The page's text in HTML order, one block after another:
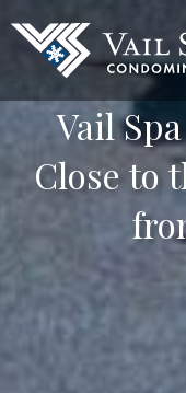
Vail
Close to